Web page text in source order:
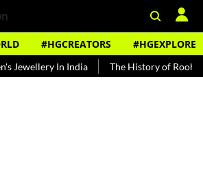
#HGCREATORS #HGEXPLORE
In India The History of Rooh Afza